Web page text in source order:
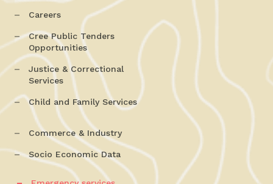
Careers
Cree Public Tenders
Opportunities
Justice & Correctional
Services
Child and Family Services
Commerce & Industry
Socio Economic Data